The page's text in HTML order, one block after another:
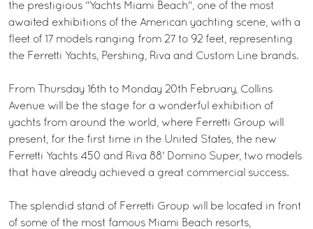
the prestigious "Yachts Miami Beach", one of the most
awaited exhibitions of the American yachting scene, with a
fleet of 17 models ranging from 27 to 92 feet, representing
the Ferretti Yachts, Pershing, Riva and Custom Line brands.
From Thursday 16th to Monday 20th February, Collins
Avenue will be the stage for a wonderful exhibition of
yachts from around the world, where Ferretti Group will
present, for the first time in the United States, the new
Ferretti Yachts 450 and Riva 88' Domino Super, two models
that have already achieved a great commercial success.
The splendid stand of Ferretti Group will be located in front
of some of the most famous Miami Beach resorts,